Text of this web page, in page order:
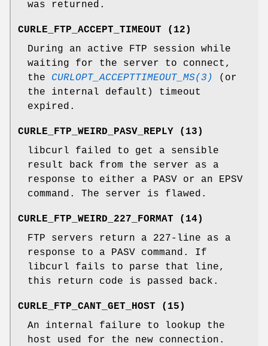
was returned.
CURLE_FTP_ACCEPT_TIMEOUT (12)
During an active FTP session while
waiting for the server to connect,
the CURLOPT_ACCEPTTIMEOUT_MS(3)
(or
the internal default) timeout
expired.
CURLE_FTP_WEIRD_PASV_REPLY (13)
libcurl failed to get a sensible
result back from the server as a
response to either a PASV or an EPSV
command. The server is flawed.
CURLE_FTP_WEIRD_227_FORMAT (14)
FTP servers return a 227-line as a
response to a PASV command. If
libcurl fails to parse that line,
this return code is passed back.
CURLE_FTP_CANT_GET_HOST (15)
An internal failure to lookup the
host used for the new connection.